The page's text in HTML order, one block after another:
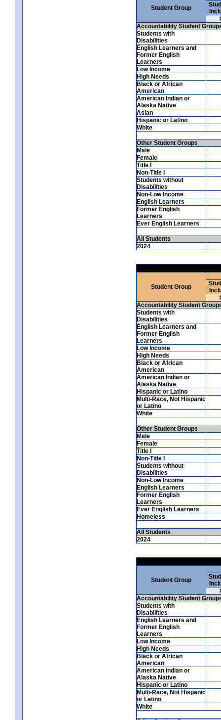
Student Group
Accountability Student
Students with
Disabilities
English Learners and
Former English
Learners
Low Income
High Needs
Black or African
American
American Indian or
Alaska Native
Asian
Hispanic or Latino
White
Other Student Groups
Male
Female
Title I
Non-Title I
Students without
Disabilities
Non-Low Income
English Learners
Former English
Learners
Ever English Learners
All Students
2024
Student Group
Accountability Student
Students with
Disabilities
English Learners and
Former English
Learners
Low Income
High Needs
Black or African
American
American Indian or
Alaska Native
Hispanic or Latino
Multi-Race, Not Hispanic
or Latino
White
Other Student Groups
Male
Female
Title I
Non-Title I
Students without
Disabilities
Non-Low Income
English Learners
Former English
Learners
Ever English Learners
Homeless
All Students
2024
Student Group
Accountability Student
Students with
Disabilities
English Learners and
Former English
Learners
Low Income
High Needs
Black or African
American
American Indian or
Alaska Native
Hispanic or Latino
Multi-Race, Not Hispanic
or Latino
White